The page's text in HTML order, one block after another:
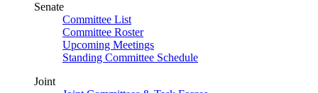
Senate
Committee List
Committee Roster
Upcoming Meetings
Standing Committee Schedule
Joint